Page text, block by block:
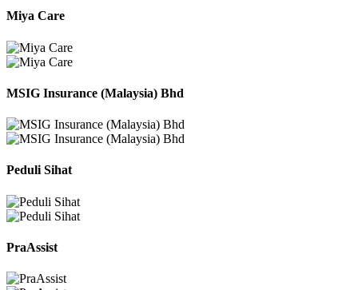
Miya Care
MSIG Insurance (Malaysia) Bhd
Peduli Sihat
PraAssist